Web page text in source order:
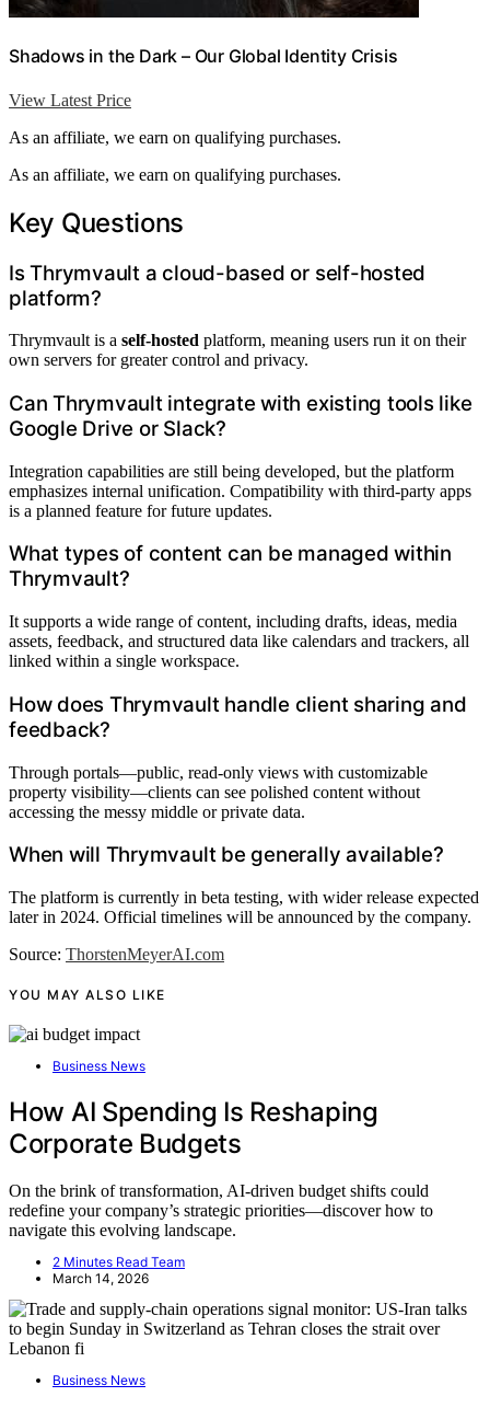
Shadows in the Dark – Our Global Identity Crisis
View Latest Price
As an affiliate, we earn on qualifying purchases.
As an affiliate, we earn on qualifying purchases.
Key Questions
Is Thrymvault a cloud-based or self-hosted
platform?
Thrymvault is a self-hosted platform, meaning users run it on their
own servers for greater control and privacy.
Can Thrymvault integrate with existing tools like
Google Drive or Slack?
Integration capabilities are still being developed, but the platform
emphasizes internal unification. Compatibility with third-party apps
is a planned feature for future updates.
What types of content can be managed within
Thrymvault?
It supports a wide range of content, including drafts, ideas, media
assets, feedback, and structured data like calendars and trackers, all
linked within a single workspace.
How does Thrymvault handle client sharing and
feedback?
Through portals—public, read-only views with customizable
property visibility—clients can see polished content without
accessing the messy middle or private data.
When will Thrymvault be generally available?
The platform is currently in beta testing, with wider release expected
later in 2024. Official timelines will be announced by the company.
Source: ThorstenMeyerAI.com
YOU MAY ALSO LIKE
Business News
How AI Spending Is Reshaping
Corporate Budgets
On the brink of transformation, AI-driven budget shifts could
redefine your company’s strategic priorities—discover how to
navigate this evolving landscape.
2 Minutes Read Team
March 14, 2026
Business News